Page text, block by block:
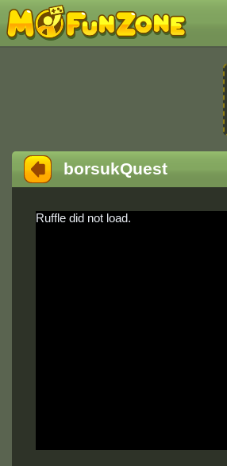
borsukQuest
Ruffle did not load.